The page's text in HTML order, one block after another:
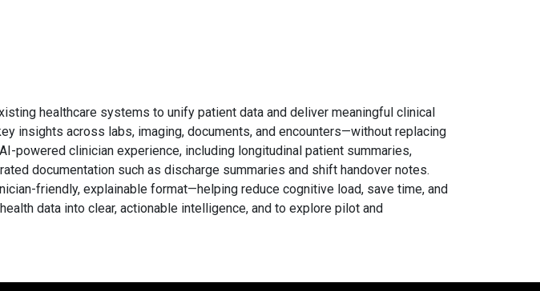
healthcare systems to unify patient data and deliver meaningful clinical
insights across labs, imaging, documents, and encounters—without replacing
powered clinician experience, including longitudinal patient summaries,
documentation such as discharge summaries and shift handover notes.
friendly, explainable format—helping reduce cognitive load, save time, and
data into clear, actionable intelligence, and to explore pilot and